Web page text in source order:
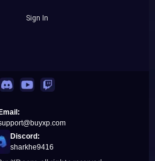
Sign In
Email:
Discord:
sharkhe9416